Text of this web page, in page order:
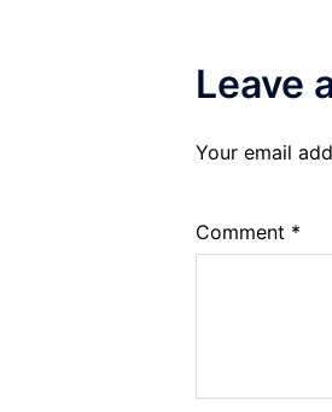
Leave
Your email
Comment *